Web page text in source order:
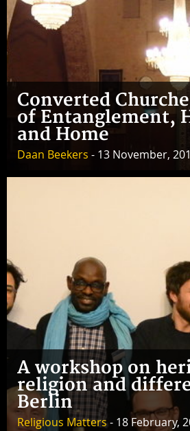
Converted
of Entanglement,
and Home
Daan Beekers - 13 November,
A workshop on
religion and
Berlin
Religious Matters- 18 February,